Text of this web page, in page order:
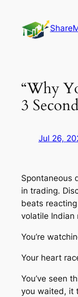
content
“Why
3
Jul 26,
Spontaneous
in trading.
beats
volatile Indian
You’re
Your heart
You’ve seen
you waited, it